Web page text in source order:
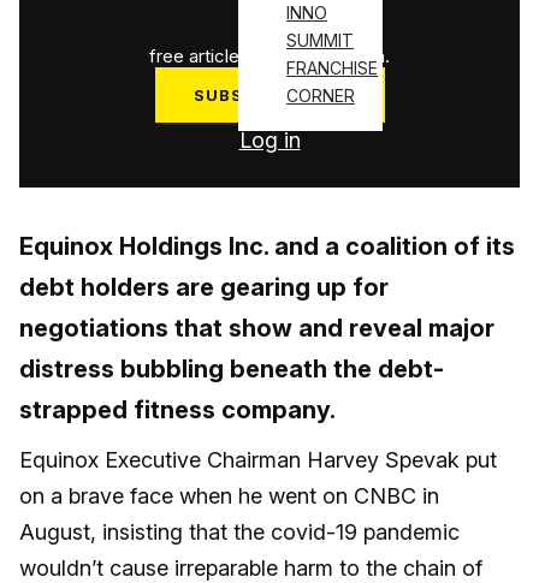
INNO
SUMMIT
FRANCHISE
CORNER
3
free articles used this month.
SUBSCRIBE NOW
Log in
Equinox Holdings Inc. and a coalition of its
debt holders are gearing up for
negotiations that show and reveal major
distress bubbling beneath the debt-
strapped fitness company.
Equinox Executive Chairman Harvey Spevak put
on a brave face when he went on CNBC in
August, insisting that the covid-19 pandemic
wouldn’t cause irreparable harm to the chain of